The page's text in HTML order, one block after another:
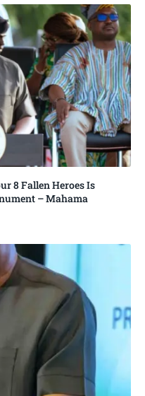
8 Fallen Heroes Is
– Mahama